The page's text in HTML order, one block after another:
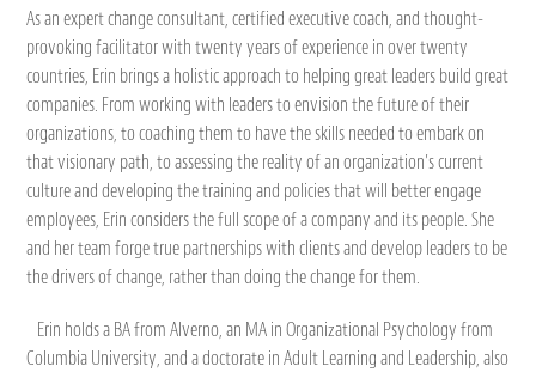
As an expert change consultant, certified executive coach, and thought-
provoking facilitator with twenty years of experience in over twenty
countries, Erin brings a holistic approach to helping great leaders build great
companies. From working with leaders to envision the future of their
organizations, to coaching them to have the skills needed to embark on
that visionary path, to assessing the reality of an organization’s current
culture and developing the training and policies that will better engage
employees, Erin considers the full scope of a company and its people. She
and her team forge true partnerships with clients and develop leaders to be
the drivers of change, rather than doing the change for them.
Erin holds a BA from Alverno, an MA in Organizational Psychology from
Columbia University, and a doctorate in Adult Learning and Leadership, also